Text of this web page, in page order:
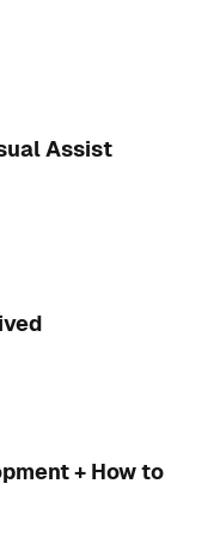
Assist
+ How to